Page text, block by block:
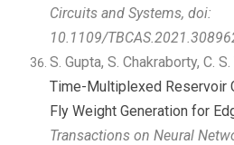
Circuits and Systems, doi:
10.1109/
S. Gupta, S. Chakraborty, C. S.
Time-Multiplexed Reservoir
Fly Weight Generation for
Transactions on Neural